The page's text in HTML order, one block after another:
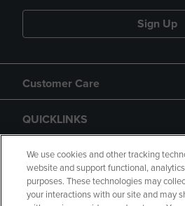
Sign Up
Customer Care
QUICKLINKS
GIFT CARD
We use cookies and other tracking
website and support functional,
purposes. These technologies may
your interactions with our site and may